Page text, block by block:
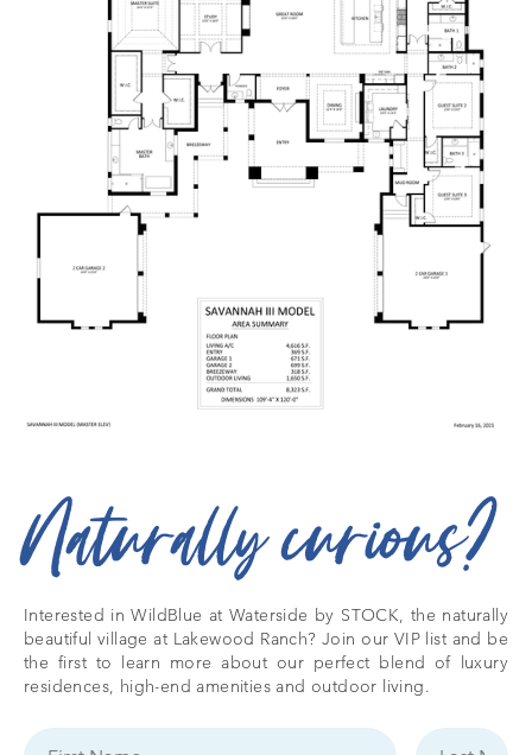
Naturally curious?
Interested in WildBlue at Waterside by STOCK, the naturally
beautiful village at Lakewood Ranch? Join our VIP list and be
the first to learn more about our perfect blend of luxury
residences, high-end amenities and outdoor living.